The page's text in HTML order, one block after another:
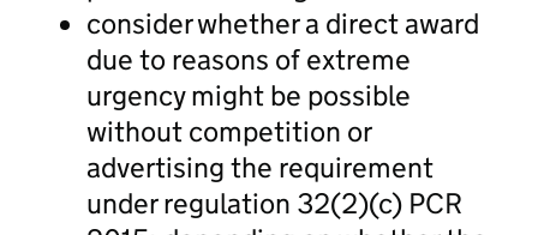
consider whether a direct award
due to reasons of extreme
urgency might be possible
without competition or
advertising the requirement
under regulation 32(2)(c) PCR